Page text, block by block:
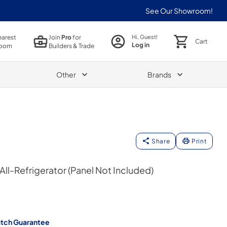
See Our Showroom!
JoinProfor
Builders & Trade
Hi, Guest!
Log in Cart
Other Brands
Share Print
Refrigerator (Panel Not Included)
Guarantee